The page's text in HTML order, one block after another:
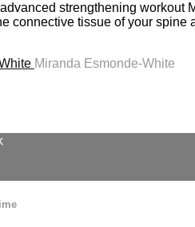
strengthening
connective tissue of your spine
Miranda Esmonde-White